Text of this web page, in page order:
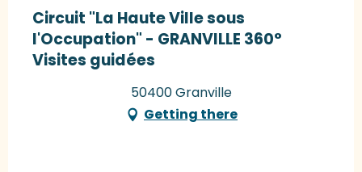
Circuit "La Haute Ville sous
l'Occupation" - GRANVILLE 360°
Visites guidées
50400 Granville
Getting there